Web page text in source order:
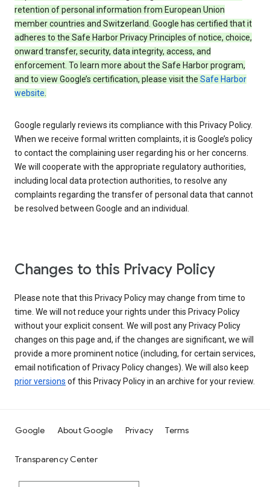
retention of personal information from European Union
member countries and Switzerland. Google has certified that it
adheres to the Safe Harbor Privacy Principles of notice, choice,
onward transfer, security, data integrity, access, and
enforcement. To learn more about the Safe Harbor program,
and to view Google’s certification, please visit the Safe Harbor
website.
Google regularly reviews its compliance with this Privacy Policy.
When we receive formal written complaints, it is Google’s policy
to contact the complaining user regarding his or her concerns.
We will cooperate with the appropriate regulatory authorities,
including local data protection authorities, to resolve any
complaints regarding the transfer of personal data that cannot
be resolved between Google and an individual.
Changes to this Privacy Policy
Please note that this Privacy Policy may change from time to
time. We will not reduce your rights under this Privacy Policy
without your explicit consent. We will post any Privacy Policy
changes on this page and, if the changes are significant, we will
provide a more prominent notice (including, for certain services,
email notification of Privacy Policy changes). We will also keep
prior versions of this Privacy Policy in an archive for your review.
Google About Google Privacy Terms
Transparency Center